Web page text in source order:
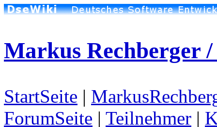
Markus Rechberger
StartSeite |
ForumSeite | Teilnehmer |